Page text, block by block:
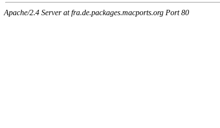
Apache/2.4 Server at fra.de.packages.macports.org Port 80